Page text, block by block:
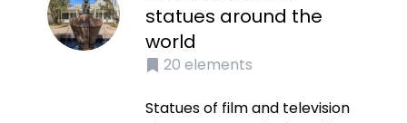
statues around the
world
20 elements
Statues of film and television